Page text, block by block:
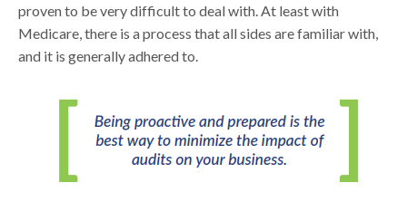
proven to be very difficult to deal with. At least with
Medicare, there is a process that all sides are familiar with,
and it is generally adhered to.